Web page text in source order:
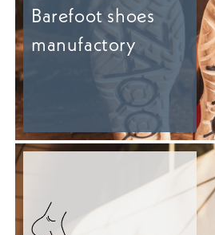
Barefoot shoes
manufactory